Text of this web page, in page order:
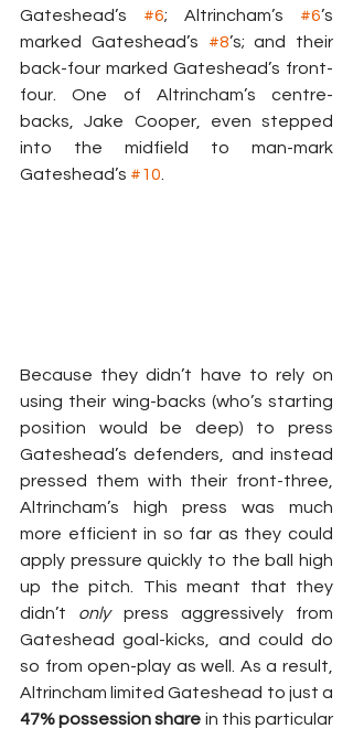
Gateshead’s #6; Altrincham’s #6’s
marked Gateshead’s #8’s; and their
back-four marked Gateshead’s front-
four. One of Altrincham’s centre-
backs, Jake Cooper, even stepped
into the midfield to man-mark
Gateshead’s #10
Because they didn’t have to rely on
using their wing-backs (who’s starting
position would be deep) to press
Gateshead’s defenders, and instead
pressed them with their front-three,
Altrincham’s high press was much
more efficient in so far as they could
apply pressure quickly to the ball high
up the pitch. This meant that they
didn’t only press aggressively from
Gateshead goal-kicks, and could do
so from open-play as well. As a result,
47% possession share in this particular